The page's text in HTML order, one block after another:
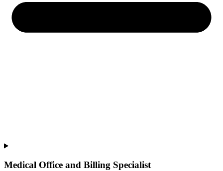
Medical Office and Billing Specialist